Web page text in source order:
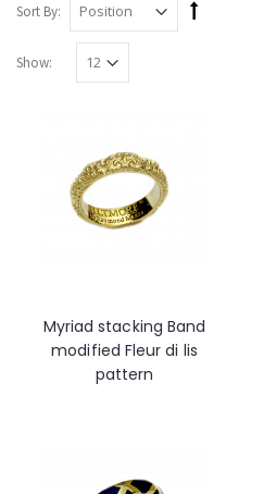
Sort By:
Show:
Myriad stacking Band
modified Fleur di lis
pattern